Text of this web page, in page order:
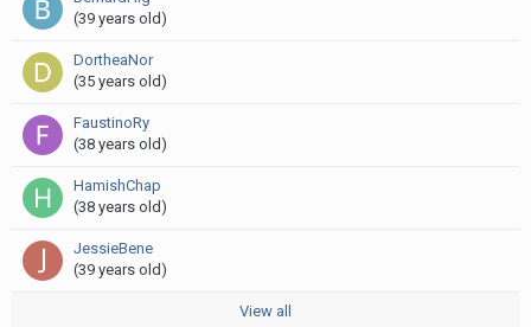
(39 years old)
DortheaNor
(35 years old)
FaustinoRy
(38 years old)
HamishChap
(38 years old)
JessieBene
(39 years old)
View all